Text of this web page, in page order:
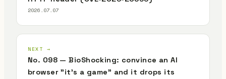
2026.07.07
NEXT →
No. 098 — BioShocking: convince an AI
browser "it's a game" and it drops its